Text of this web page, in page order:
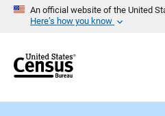
An official website of the United
Here’s how you know
r